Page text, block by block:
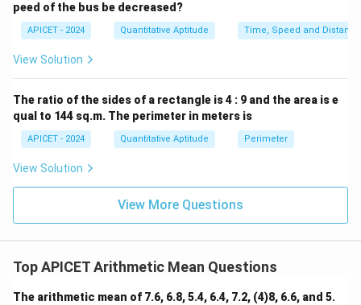
peed of the bus be decreased?
APICET - 2024 Quantitative Aptitude Time, Speed and Distance
View Solution
The ratio of the sides of a rectangle is 4 : 9 and the area is e
qual to 144 sq.m. The perimeter in meters is
APICET - 2024 Quantitative Aptitude Perimeter
View Solution
View More Questions
Top APICET Arithmetic Mean Questions
The arithmetic mean of 7.6, 6.8, 5.4, 6.4, 7.2, (4)8, 6.6, and 5.